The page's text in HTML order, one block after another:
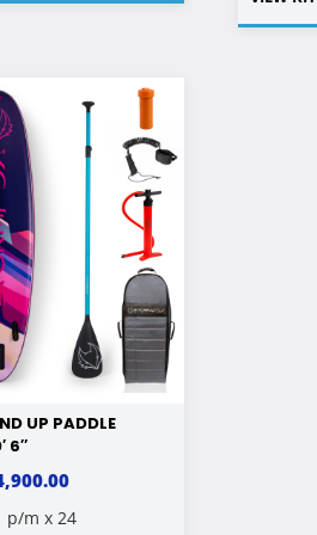
UP PADDLE
6″
CURRENT
PRICE
p/m x 24